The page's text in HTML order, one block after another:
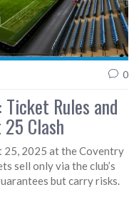
0
Rules and
Clash
2025 at the Coventry
sell only via the club’s
but carry risks.